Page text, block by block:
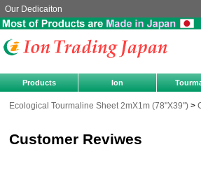
Our Dedicaiton
Products Ion
Ecological Tourmaline Sheet 2mX1m (78"X39")
Customer Reviwes